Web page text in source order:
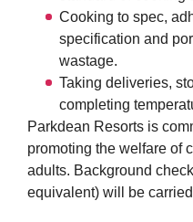
Cooking to spec,
specification and
wastage.
Taking deliveries,
completing
Parkdean Resorts is
promoting the welfare of
adults. Background
equivalent) will be